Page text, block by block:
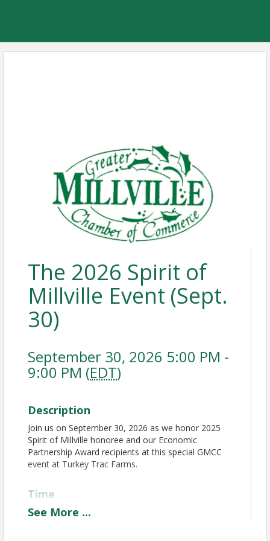
The 2026 Spirit of
Millville Event (Sept.
30)
September 30, 2026 5:00 PM -
9:00 PM (EDT)
Description
Join us on September 30, 2026 as we honor 2025
Spirit of Millville honoree and our Economic
Partnership Award recipients at this special GMCC
event at Turkey Trac Farms.
Time
• 5:00pm: Doors Open
See More ...